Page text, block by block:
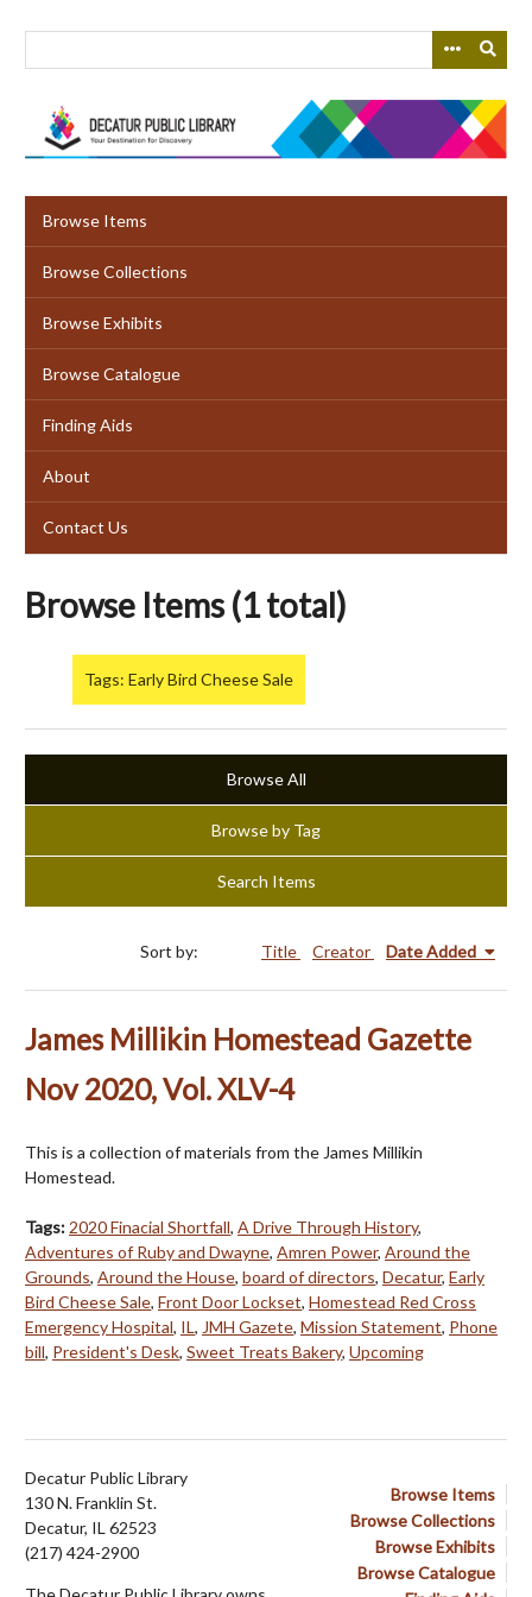
Browse Items
Browse Collections
Browse Exhibits
Browse Catalogue
Finding Aids
About
Contact Us
Browse Items (1 total)
Tags: Early Bird Cheese Sale
Browse All
Browse by Tag
Search Items
Sort by: Title Creator Date Added
James Millikin Homestead Gazette
Nov 2020, Vol. XLV-4
This is a collection of materials from the James Millikin
Homestead.
Tags: 2020 Finacial Shortfall, A Drive Through History,
Adventures of Ruby and Dwayne, Amren Power, Around the
Grounds, Around the House, board of directors, Decatur, Early
Bird Cheese Sale, Front Door Lockset, Homestead Red Cross
Emergency Hospital, IL, JMH Gazete, Mission Statement, Phone
bill, President's Desk, Sweet Treats Bakery, Upcoming
Browse Items
Browse Collections
Browse Exhibits
Browse Catalogue
Decatur Public Library
130 N. Franklin St.
Decatur, IL 62523
(217) 424-2900